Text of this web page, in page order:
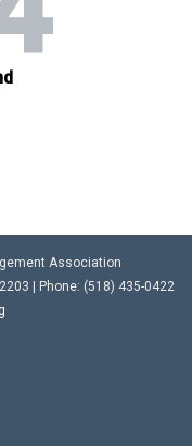
Association
| Phone: (518) 435-0422